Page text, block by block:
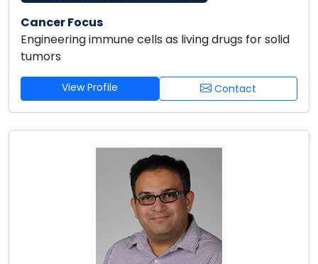
Cancer Focus
Engineering immune cells as living drugs for solid
tumors
View Profile Contact